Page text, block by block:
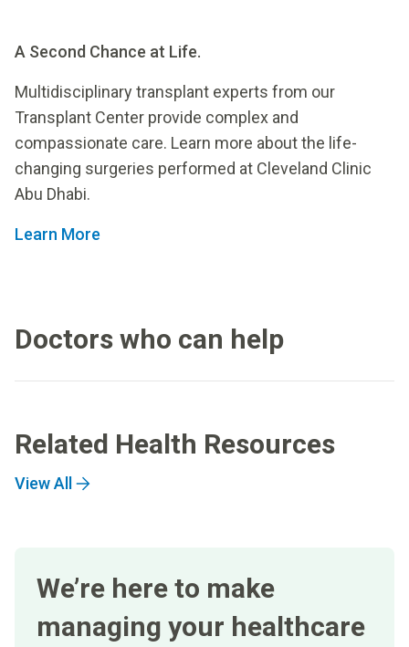
A Second Chance at Life.
Multidisciplinary transplant experts from our
Transplant Center provide complex and
compassionate care. Learn more about the life-
changing surgeries performed at Cleveland Clinic
Abu Dhabi.
Learn More
Doctors who can help
Related Health Resources
View All
We’re here to make
managing your healthcare